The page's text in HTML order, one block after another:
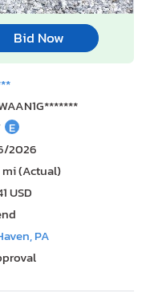
Bid Now
E
2026
mi (Actual)
USD
PA